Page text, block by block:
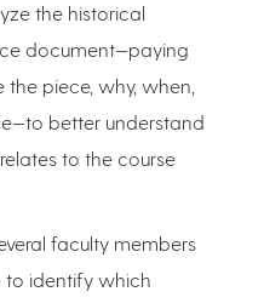
the historical
document—paying
piece, why, when,
better understand
to the course
faculty members
to identify which